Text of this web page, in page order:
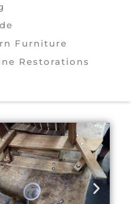
Furniture
Restorations